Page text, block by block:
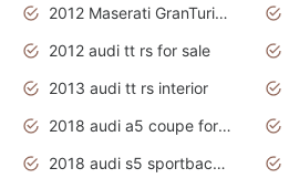
2012 Maserati GranTurismo Has Easy Suspension And Transmission
2012 audi tt rs for sale
2013 audi tt rs interior
2018 audi a5 coupe for sale
2018 audi s5 sportback daytona grey pearl